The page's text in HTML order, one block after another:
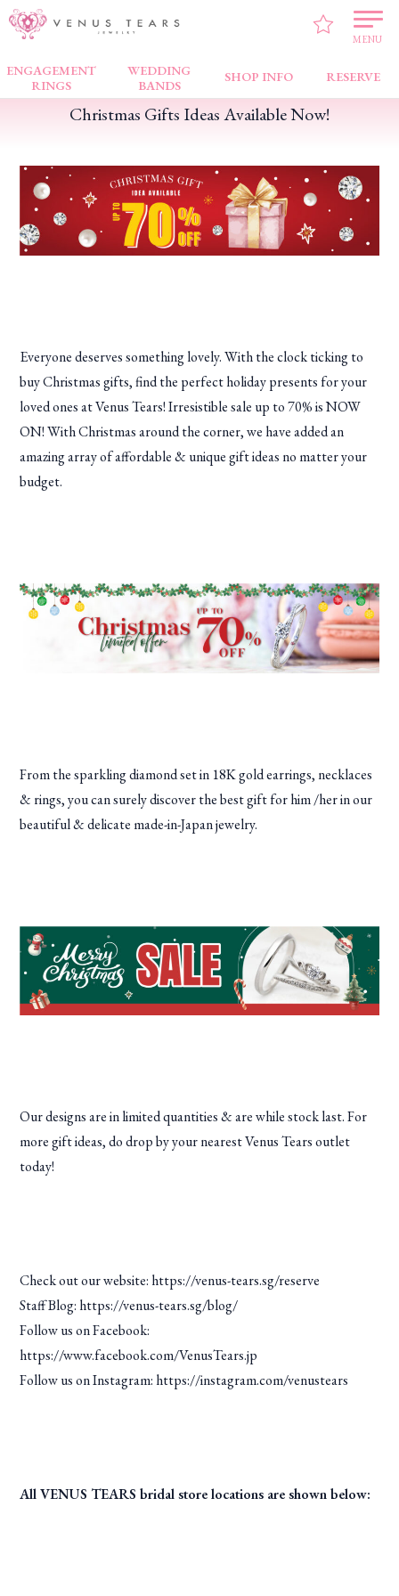
MENU
ENGAGEMENT
RINGS
WEDDING
BANDS
SHOP INFO RESERVE
VENUS TEARS > FAIR NEWS > Christmas Gifts Ideas Available Now!
Christmas Gifts Ideas Available Now!
Everyone deserves something lovely. With the clock ticking to
buy Christmas gifts, find the perfect holiday presents for your
loved ones at Venus Tears! Irresistible sale up to 70% is NOW
ON! With Christmas around the corner, we have added an
amazing array of affordable & unique gift ideas no matter your
budget.
From the sparkling diamond set in 18K gold earrings, necklaces
& rings, you can surely discover the best gift for him /her in our
beautiful & delicate made-in-Japan jewelry.
Our designs are in limited quantities & are while stock last. For
more gift ideas, do drop by your nearest Venus Tears outlet
today!
Check out our website: https://venus-tears.sg/reserve
Staff Blog: https://venus-tears.sg/blog/
Follow us on Facebook:
https://www.facebook.com/VenusTears.jp
Follow us on Instagram: https://instagram.com/venustears
All VENUS TEARS bridal store locations are shown below: